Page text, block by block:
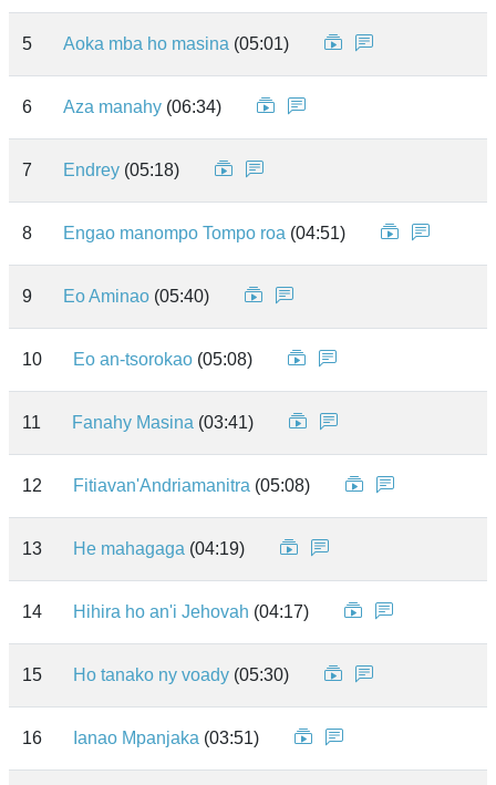
5 Aoka mba ho masina (05:01)
6 Aza manahy (06:34)
7 Endrey (05:18)
8 Engao manompo Tompo roa (04:51)
9 Eo Aminao (05:40)
10 Eo an-tsorokao (05:08)
11 Fanahy Masina (03:41)
12 Fitiavan'Andriamanitra (05:08)
13 He mahagaga (04:19)
14 Hihira ho an'i Jehovah (04:17)
15 Ho tanako ny voady (05:30)
16 Ianao Mpanjaka (03:51)